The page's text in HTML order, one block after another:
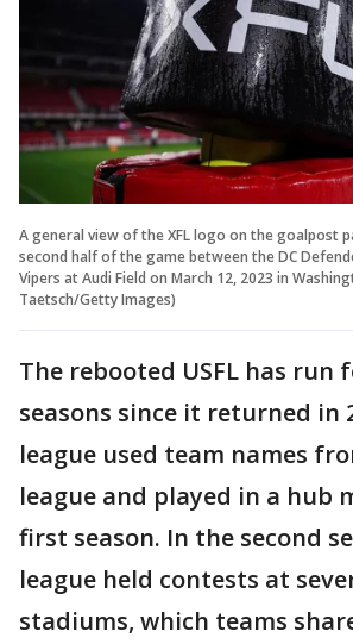
A general view of the XFL logo on the goalpost
second half of the game between the DC
Vipers at Audi Field on March 12, 2023 in
Taetsch/Getty Images)
The rebooted USFL has run
seasons since it returned in
league used team names
league and played in a hub
first season. In the second
league held contests at
stadiums, which teams